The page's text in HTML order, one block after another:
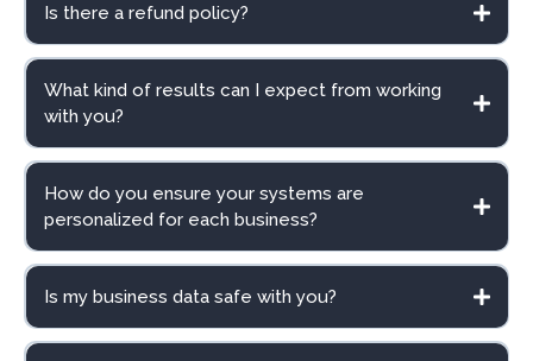
Is there a refund policy?
What kind of results can I expect from working
with you?
How do you ensure your systems are
personalized for each business?
Is my business data safe with you?